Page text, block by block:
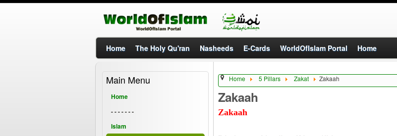
Home The Holy Qu'ran Nasheeds E-Cards WorldOfIslam Portal Home
Home 5 Pillars Zakat Zakaah
Zakaah
Zakaah
Main Menu
Home
- - - - - - -
Islam